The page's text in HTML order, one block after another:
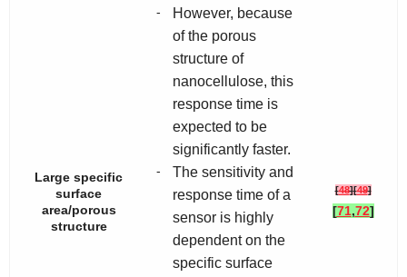
Large specific
surface
area/porous
structure
-
However, because
of the porous
structure of
nanocellulose, this
response time is
expected to be
significantly faster.
-
The sensitivity and
response time of a
sensor is highly
dependent on the
specific surface
[48][49]
[71,72]